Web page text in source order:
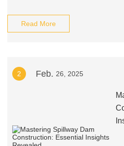
Read More
2 Feb. 26, 2025